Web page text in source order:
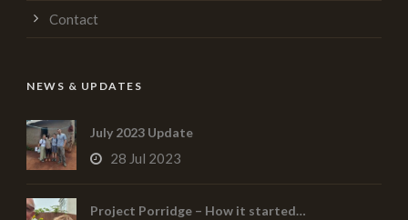
Contact
NEWS & UPDATES
July 2023 Update
28 Jul 2023
Project Porridge – How it started…